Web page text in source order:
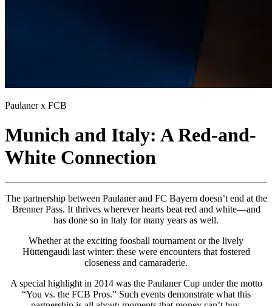
Paulaner x FCB
Munich and Italy: A Red-and-
White Connection
The partnership between Paulaner and FC Bayern doesn’t end at the
Brenner Pass. It thrives wherever hearts beat red and white—and
has done so in Italy for many years as well.
Whether at the exciting foosball tournament or the lively
Hüttengaudi last winter: these were encounters that fostered
closeness and camaraderie.
A special highlight in 2014 was the Paulaner Cup under the motto
“You vs. the FCB Pros.” Such events demonstrate what this